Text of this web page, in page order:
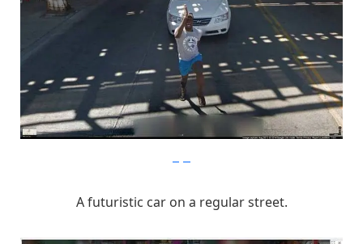
A futuristic car on a regular street.